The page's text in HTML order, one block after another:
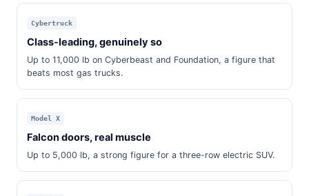
Cybertruck
Class-leading, genuinely so
Up to 11,000 lb on Cyberbeast and Foundation, a figure that
beats most gas trucks.
Model X
Falcon doors, real muscle
Up to 5,000 lb, a strong figure for a three-row electric SUV.